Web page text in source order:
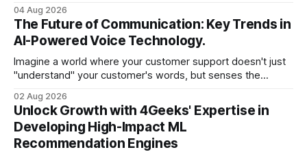
swamp of unstructured text. Emails, customer support
tickets, Slack threads, social media mentions, and PDF
reports contain
04 Aug 2026
The Future of Communication: Key Trends in
AI-Powered Voice Technology.
Imagine a world where your customer support doesn't just
"understand" your customer's words, but senses the
more empathetic, and solves a complex billing dispute in
thirty seconds—all without a human agent
02 Aug 2026
Unlock Growth with 4Geeks' Expertise in
Developing High-Impact ML
Recommendation Engines